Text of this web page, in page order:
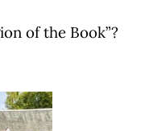
of the Book”?